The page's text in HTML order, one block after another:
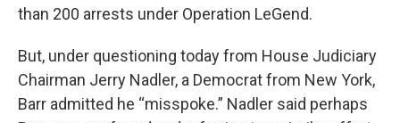
than 200 arrests under Operation LeGend.
But, under questioning today from House Judiciary
Chairman Jerry Nadler, a Democrat from New York,
Barr admitted he “misspoke.” Nadler said perhaps